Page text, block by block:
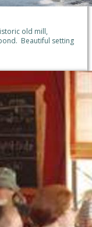
old mill,
Beautiful setting